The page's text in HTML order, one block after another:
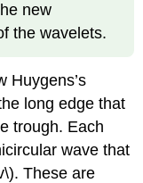
new
the wavelets.
Huygens’s
long edge that
trough. Each
wave that
These are